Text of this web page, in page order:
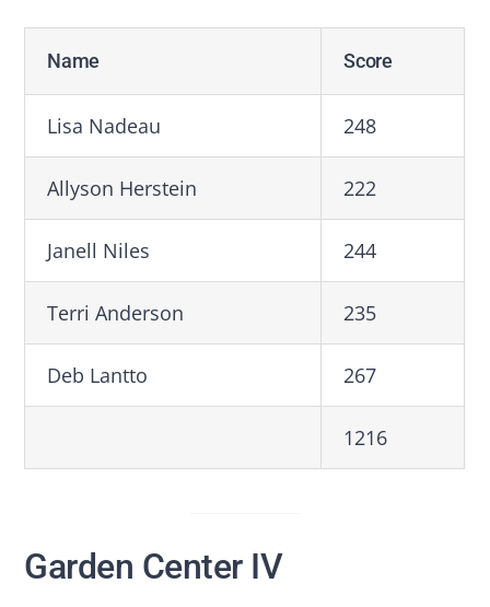
Name Score
Lisa Nadeau 248
Allyson Herstein 222
Janell Niles 244
Terri Anderson 235
Deb Lantto 267
1216
Garden Center IV